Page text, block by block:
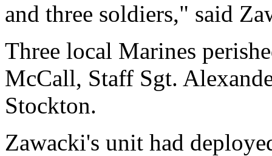
and three soldiers," said
Three local Marines
McCall, Staff Sgt.
Stockton.
Zawacki's unit had